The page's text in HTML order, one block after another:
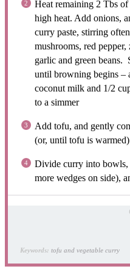
Heat remaining 2 Tbs
high heat. Add onions,
curry paste, stirring
mushrooms, red
garlic and green beans.
until browning begins –
coconut milk and 1/2
to a simmer
Add tofu, and gently
(or, until tofu is warmed)
Divide curry into bowls,
more wedges on side),
Keywords: tofu and vegetable curry